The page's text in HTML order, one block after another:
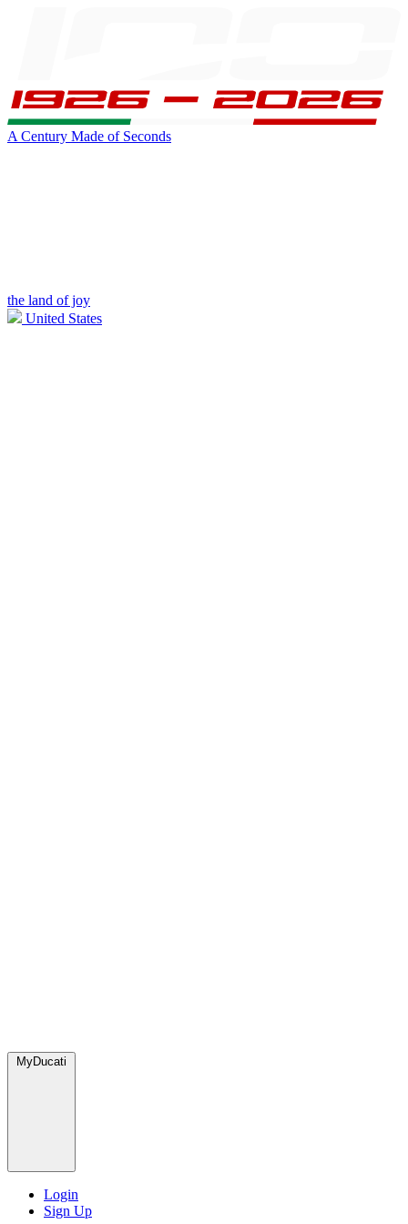
A Century Made of Seconds
the land of joy
United States
MyDucati
Login
Sign Up